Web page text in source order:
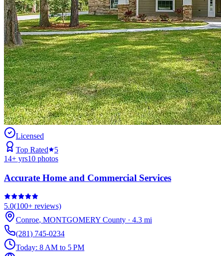
Licensed
Top Rated
5
14+ yrs10 photos
Accurate Home and Commercial Services
5.0(100+ reviews)
Conroe, MONTGOMERY County · 4.3 mi
(281) 745-0234
Today: 8 AM to 5 PM